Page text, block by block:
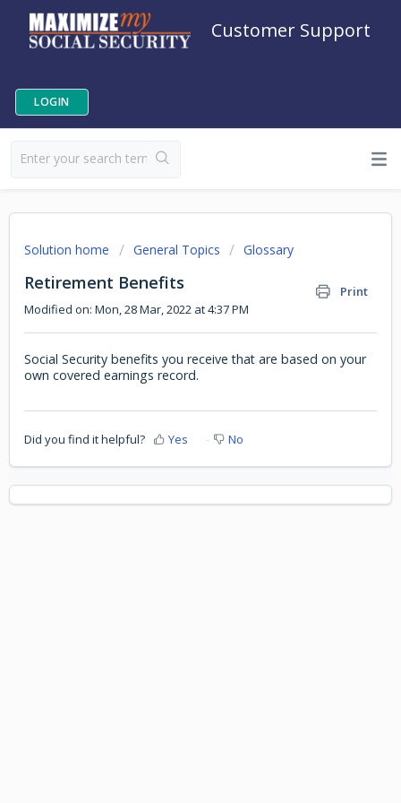
Customer Support
LOGIN
Solution home General Topics Glossary
Retirement Benefits
Print
Modified on: Mon, 28 Mar, 2022 at 4:37 PM
Social Security benefits you receive that are based on your
own covered earnings record.
Did you find it helpful? Yes No